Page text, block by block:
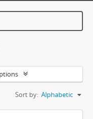
Sort by: Alphabetic